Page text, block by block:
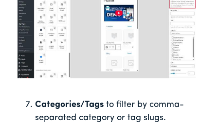
Categories/Tags to filter by comma-
separated category or tag slugs.